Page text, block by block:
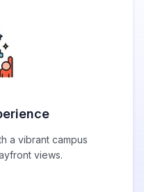
a vibrant campus
views.